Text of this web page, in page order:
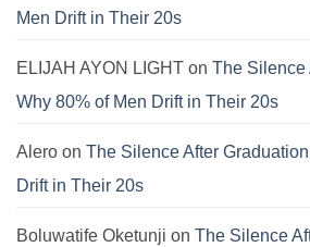
is
Men Drift in Their 20s
ELIJAH AYON LIGHT on The Silence
Why 80% of Men Drift in Their 20s
Alero on The Silence After
Drift in Their 20s
Boluwatife Oketunji on The Silence